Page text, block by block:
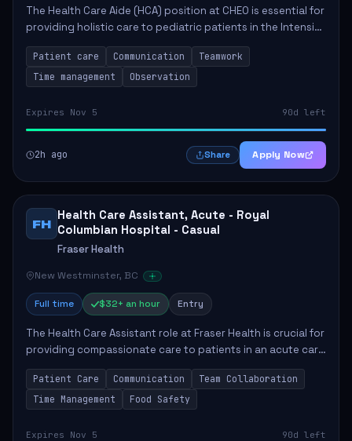
The Health Care Aide (HCA) position at CHEO is essential for
providing holistic care to pediatric patients in the Intensive
Care Unit. The role involves constant observation of
patients, reporting the...
Patient care Communication
Teamwork
Time management
Observation
Expires Nov 5 90d left
2h ago Share Apply Now
FH
Health Care Assistant, Acute - Royal
Columbian Hospital - Casual
Fraser Health
New Westminster, BC
Full time $32+ an hour Entry
The Health Care Assistant role at Fraser Health is crucial for
providing compassionate care to patients in an acute care
environment. The primary responsibilities include assisting
patients with daily...
Patient Care Communication
Team Collaboration
Time Management
Food Safety
Expires Nov 5 90d left